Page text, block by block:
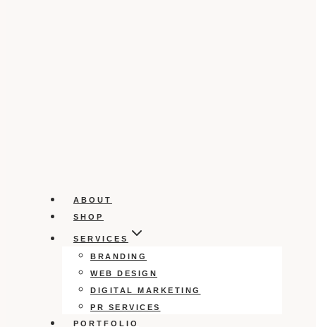
ABOUT
SHOP
SERVICES
BRANDING
WEB DESIGN
DIGITAL MARKETING
PR SERVICES
PORTFOLIO